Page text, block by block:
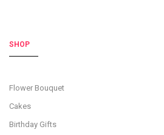
SHOP
Flower Bouquet
Cakes
Birthday Gifts